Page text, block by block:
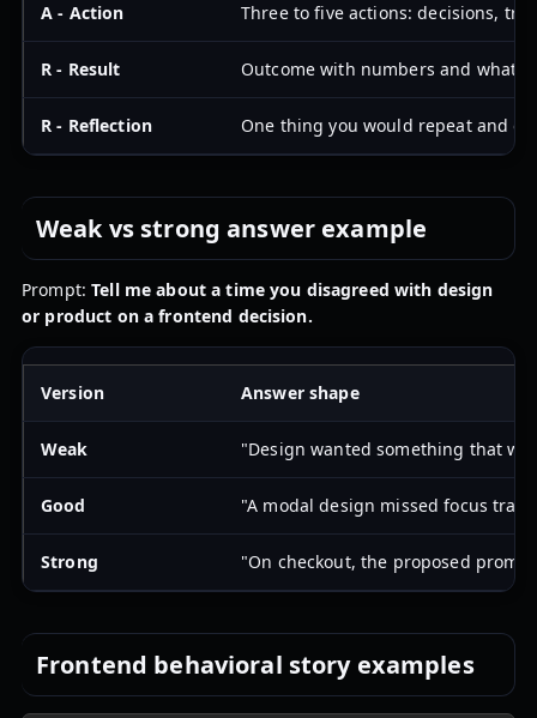
A - Action Three to five actions: decisions,
R - Result Outcome with numbers and what
R - Reflection One thing you would repeat and
Weak vs strong answer example
Prompt:Tell me about a time you disagreed with design
or product on a frontend decision.
Version Answer shape
Weak "Design wanted something that
Good "A modal design missed focus
Strong "On checkout, the proposed
Frontend behavioral story examples